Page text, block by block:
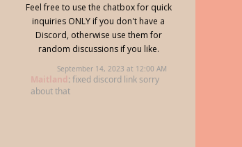
Feel free to use the chatbox for quick
inquiries ONLY if you don't have a
Discord, otherwise use them for
random discussions if you like.